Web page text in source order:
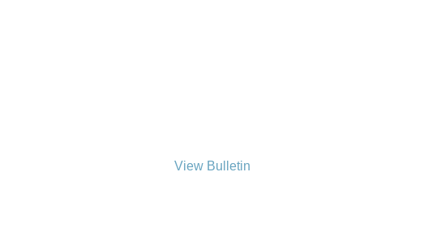
View Bulletin